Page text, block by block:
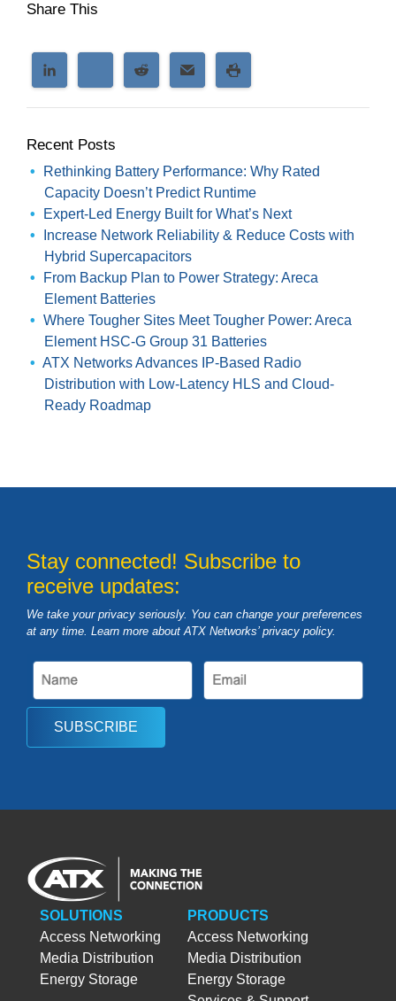
Share This
Recent Posts
Rethinking Battery Performance: Why Rated
Capacity Doesn’t Predict Runtime
Expert-Led Energy Built for What’s Next
Increase Network Reliability & Reduce Costs with
Hybrid Supercapacitors
From Backup Plan to Power Strategy: Areca
Element Batteries
Where Tougher Sites Meet Tougher Power: Areca
Element HSC-G Group 31 Batteries
ATX Networks Advances IP-Based Radio
Distribution with Low-Latency HLS and Cloud-
Ready Roadmap
Stay connected! Subscribe to
receive updates:
We take your privacy seriously. You can change your preferences
at any time. Learn more about ATX Networks’ privacy policy.
SUBSCRIBE
SOLUTIONS
Access Networking
Media Distribution
Energy Storage
PRODUCTS
Access Networking
Media Distribution
Energy Storage